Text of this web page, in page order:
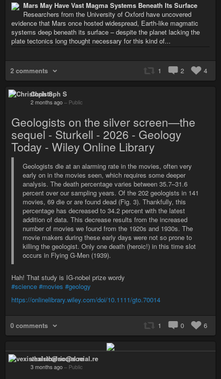
Mars May Have Vast Magma Systems Beneath Its Surface
Researchers from the University of Oxford have uncovered
evidence that Mars once hosted widespread, Earth-like magmatic
systems deep beneath its surface – despite the planet lacking the
plate tectonics long thought necessary for this kind of...
2 comments 1 2 4
Christoph S
2 months ago – Public
Geologists on the silver screen—the
sequel - Sturkell - 2026 - Geology
Today - Wiley Online Library
Geologists die at an alarming rate in the movies, often very
early on in the movies seen, which requires some deeper
analysis. The death percentage varies between 35.7–31.6
percent over our sampling years. Of the 202 geologists in 141
movies, 69 die or are found dead (Fig. 3). Thankfully, this
percentage has decreased to 34.2 percent with the latest
addition of data. This decrease results from the increased
number of movies we found from the 1920s and 1930s. The
movie makers during these early days were not so prone to
killing the geologist. Only one death (heroic!) in this time slot
occurs in Flying G-Men (1939).
Hah! That study is IG-nobel prize wordy
#science #movies #geology
https://onlinelibrary.wiley.com/doi/10.1111/gto.70014
0 comments 1 0 6
vexisthalric@social.re
3 months ago – Public